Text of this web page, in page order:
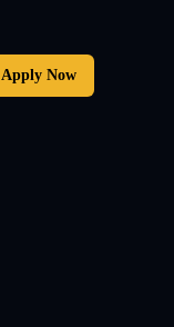
Apply Now